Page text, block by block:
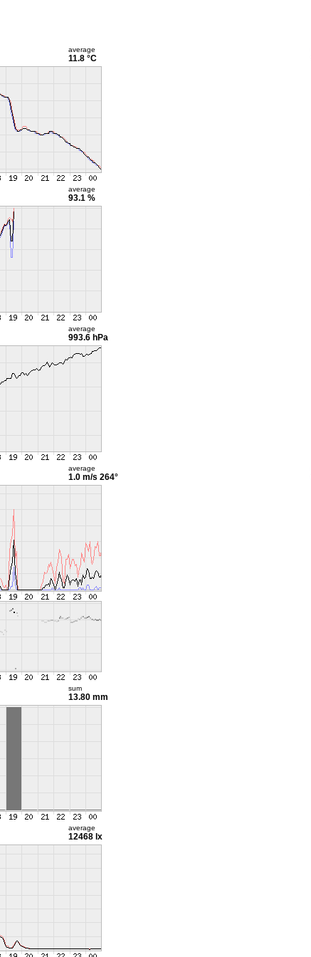
average
11.8 °C
average
93.1 %
average
993.6 hPa
average
1.0 m/s 264°
sum
13.80 mm
average
12468 lx